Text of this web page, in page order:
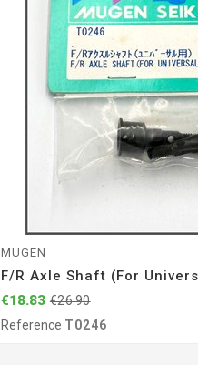
MUGEN
F/r Axle Shaft (for
€18.83 €26.90
Reference T0246